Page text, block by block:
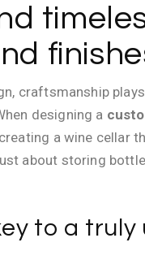
craftsmanship
designing a
a wine cellar
about storing
to a